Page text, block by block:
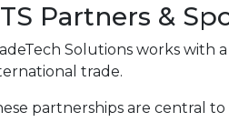
Partners &
Solutions works with
trade.
partnerships are central